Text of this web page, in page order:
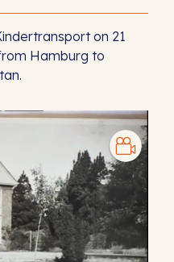
on 21
Hamburg to